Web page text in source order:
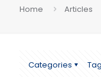
Home Articles
Categories